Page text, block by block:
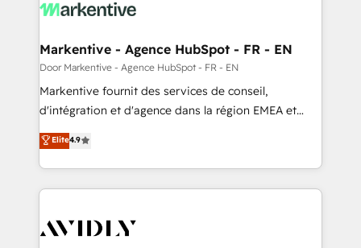
results, fast. ⚙️CRM & RevOps: Align all Hubs to your
🎯Demand Gen & ABM: Drive pipeline with inbound,
ABM, AEO, SEO, & paid media. 👩‍💻Web Design:
Build high-performing websites with UX, messaging,
& conversion strategy that drive results. 🤖AI
AI, & maximize AEO with tailored AI services. 🧩
Integrations: Extend HubSpot with custom
Markentive - Agence HubSpot - FR - EN
Door Markentive - Agence HubSpot - FR - EN
Markentive fournit des services de conseil,
d'intégration et d'agence dans la région EMEA et
North America. Avec plus de 115 experts en
marketing automation, Growth, Revops, CRM et
webdesign. Markentive is both a consulting firm, a
digital agency and an integrator. With over 115
CRM and webdesign (We focus on EMEA - USA
Elite4.9